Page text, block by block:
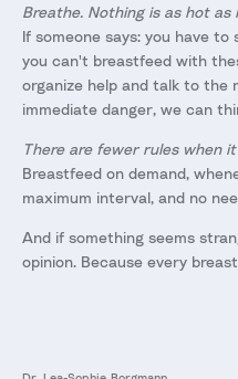
Breathe. Nothing is as hot as
If someone says: you have
you can't breastfeed with
organize help and talk to the
immediate danger, we can
There are fewer rules when
Breastfeed on demand,
maximum interval, and no
And if something seems
opinion. Because every